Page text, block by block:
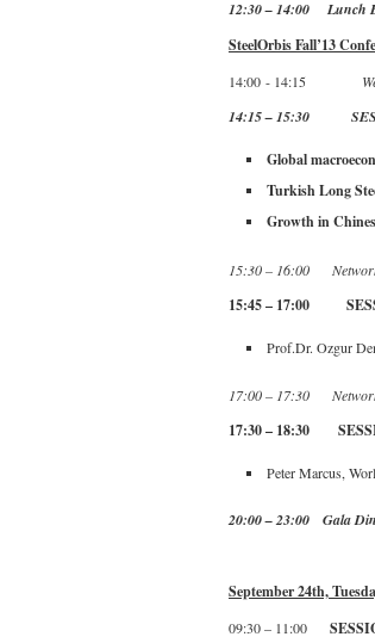
12:30 – 14:00 Lunch
SteelOrbis Fall’13
14:00 - 14:15
14:15 – 15:30
Global
Turkish Long
Growth in
15:30 – 16:00
15:45 – 17:00
Prof.Dr. Ozgur
17:00 – 17:30
17:30 – 18:30
Peter Marcus,
20:00 – 23:00 Gala
September 24th,
09:30 – 11:00